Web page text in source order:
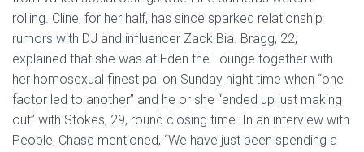
rolling. Cline, for her half, has since sparked relationship
rumors with DJ and influencer Zack Bia. Bragg, 22,
explained that she was at Eden the Lounge together with
her homosexual finest pal on Sunday night time when “one
factor led to another” and he or she “ended up just making
out” with Stokes, 29, round closing time. In an interview with
People, Chase mentioned, “We have just been spending a